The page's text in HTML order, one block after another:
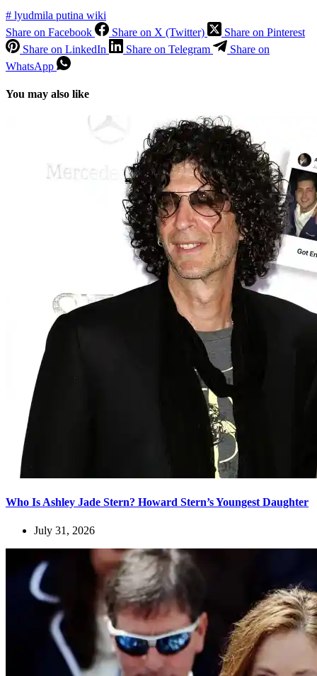
# lyudmila putina wiki
Share on Facebook
Share on X (Twitter)
Share on Pinterest
Share on LinkedIn
Share on Telegram
Share on
WhatsApp
You may also like
Who Is Ashley Jade Stern? Howard Stern’s Youngest Daughter
July 31, 2026